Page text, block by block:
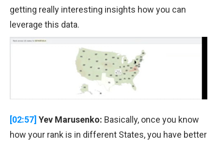
getting really interesting insights how you can
leverage this data.
[02:57] Yev Marusenko: Basically, once you know
how your rank is in different States, you have better